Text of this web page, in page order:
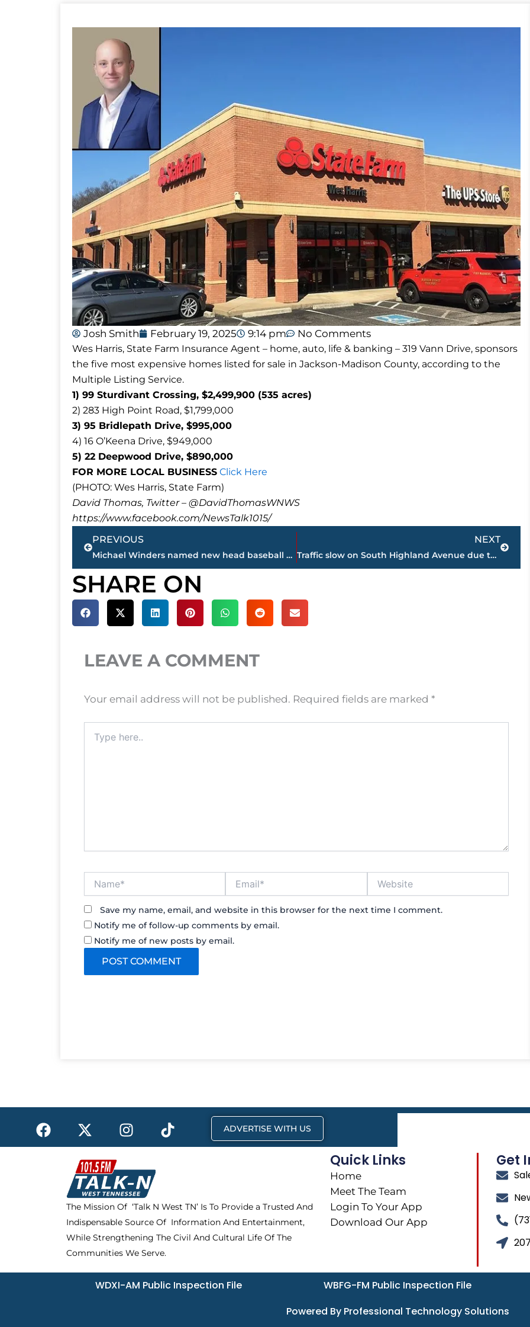
Josh Smith February 19, 2025 9:14 pm No Comments
Wes Harris, State Farm Insurance Agent – home, auto, life & banking – 319 Vann Drive, sponsors
the five most expensive homes listed for sale in Jackson-Madison County, according to the
Multiple Listing Service.
1) 99 Sturdivant Crossing, $2,499,900 (535 acres)
2) 283 High Point Road, $1,799,000
3) 95 Bridlepath Drive, $995,000
4) 16 O’Keena Drive, $949,000
5) 22 Deepwood Drive, $890,000
FOR MORE LOCAL BUSINESS Click Here
(PHOTO: Wes Harris, State Farm)
David Thomas, Twitter – @DavidThomasWNWS
https://www.facebook.com/NewsTalk1015/
Prev
PREVIOUS
Michael Winders named new head baseball coach at Jackson State Community College
NEXT
Traffic slow on South Highland Avenue due to road construction
Next
SHARE ON
LEAVE A COMMENT
Your email address will not be published. Required fields are marked *
here..
Save my name, email, and website in this browser for the next time I comment.
Notify me of follow-up comments by email.
Notify me of new posts by email.
F
a
c
X
-
t
w
i
t
t
e
r
I
n
s
t
a
g
r
a
m
T
i
k
ADVERTISE WITH US
The Mission Of ‘Talk N West TN’ Is To Provide a Trusted And
Indispensable Source Of Information And Entertainment,
While Strengthening The Civil And Cultural Life Of The
Communities We Serve.
Quick Links
Home
Meet The Team
Login To Your App
Download Our App
Get
WDXI-AM Public Inspection File WBFG-FM Public Inspection File
Powered By Professional Technology Solutions